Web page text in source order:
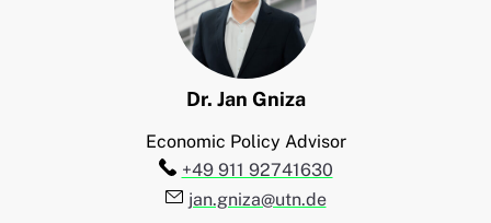
Dr. Jan Gniza
Economic Policy Advisor
Telefon:
+49 911 92741630
E-Mail:
jan.gniza@utn.de